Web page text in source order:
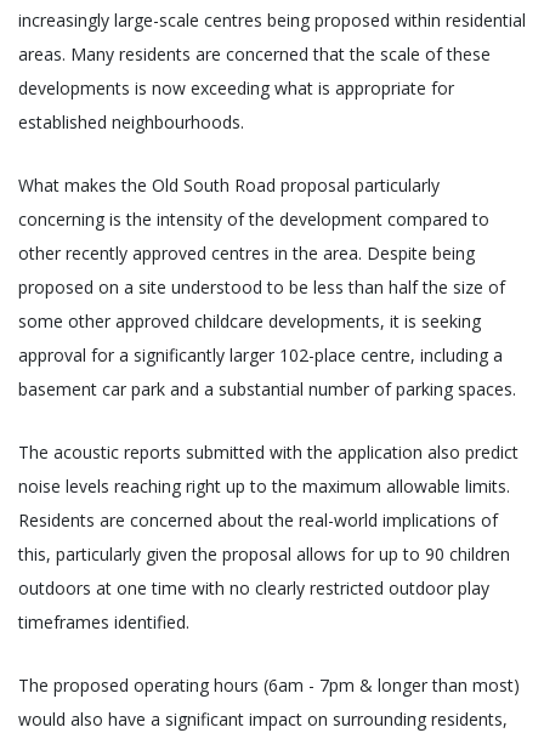
increasingly large-scale centres being proposed within residential
areas. Many residents are concerned that the scale of these
developments is now exceeding what is appropriate for
established neighbourhoods.
What makes the Old South Road proposal particularly
concerning is the intensity of the development compared to
other recently approved centres in the area. Despite being
proposed on a site understood to be less than half the size of
some other approved childcare developments, it is seeking
approval for a significantly larger 102-place centre, including a
basement car park and a substantial number of parking spaces.
The acoustic reports submitted with the application also predict
noise levels reaching right up to the maximum allowable limits.
Residents are concerned about the real-world implications of
this, particularly given the proposal allows for up to 90 children
outdoors at one time with no clearly restricted outdoor play
timeframes identified.
The proposed operating hours (6am - 7pm & longer than most)
would also have a significant impact on surrounding residents,